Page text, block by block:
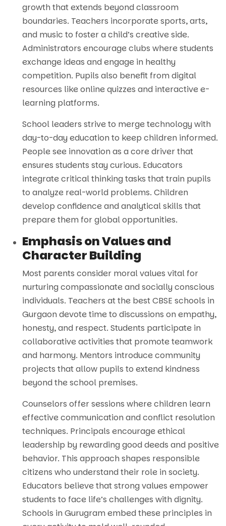
growth that extends beyond classroom
boundaries. Teachers incorporate sports, arts,
and music to foster a child’s creative side.
Administrators encourage clubs where students
exchange ideas and engage in healthy
competition. Pupils also benefit from digital
resources like online quizzes and interactive e-
learning platforms.
School leaders strive to merge technology with
day-to-day education to keep children informed.
People see innovation as a core driver that
ensures students stay curious. Educators
integrate critical thinking tasks that train pupils
to analyze real-world problems. Children
develop confidence and analytical skills that
prepare them for global opportunities.
Emphasis on Values and
Character Building
Most parents consider moral values vital for
nurturing compassionate and socially conscious
individuals. Teachers at the best CBSE schools in
Gurgaon devote time to discussions on empathy,
honesty, and respect. Students participate in
collaborative activities that promote teamwork
and harmony. Mentors introduce community
projects that allow pupils to extend kindness
beyond the school premises.
Counselors offer sessions where children learn
effective communication and conflict resolution
techniques. Principals encourage ethical
leadership by rewarding good deeds and positive
behavior. This approach shapes responsible
citizens who understand their role in society.
Educators believe that strong values empower
students to face life’s challenges with dignity.
Schools in Gurugram embed these principles in